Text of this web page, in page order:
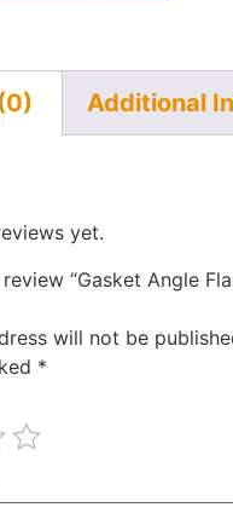
Additional
yet.
“Gasket Angle
will not be
*